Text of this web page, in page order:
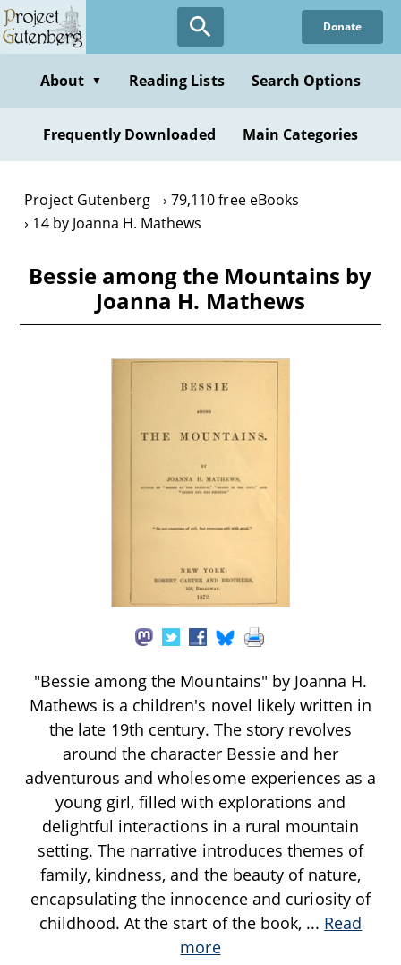
Skip
to
content
Donate
About ▼ Reading Lists Search Options
Frequently Downloaded Main Categories
Project Gutenberg
79,110 free eBooks
14 by Joanna H. Mathews
Bessie among the Mountains by
Joanna H. Mathews
"Bessie among the Mountains" by Joanna H.
Mathews is a children's novel likely written in
the late 19th century. The story revolves
around the character Bessie and her
adventurous and wholesome experiences as a
young girl, filled with explorations and
delightful interactions in a rural mountain
setting. The narrative introduces themes of
family, kindness, and the beauty of nature,
encapsulating the innocence and curiosity of
childhood. At the start of the book, ... Read
more